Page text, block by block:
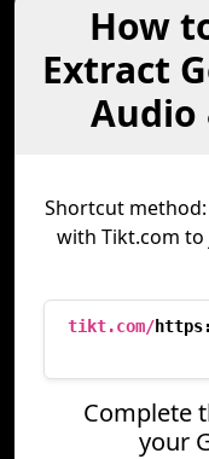
How
Extract
Audio
Shortcut method:
with Tikt.com
tikt.com/
Complete
your